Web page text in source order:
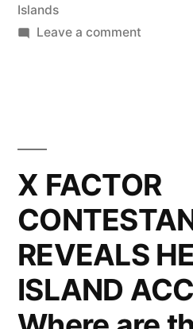
Islands
Leave a commenton
Islands
X FACTOR
REVEALS
ISLAND